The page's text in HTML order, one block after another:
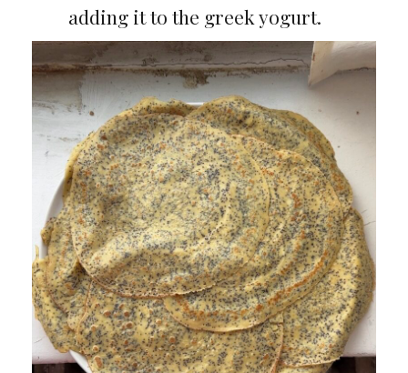
adding it to the greek yogurt.